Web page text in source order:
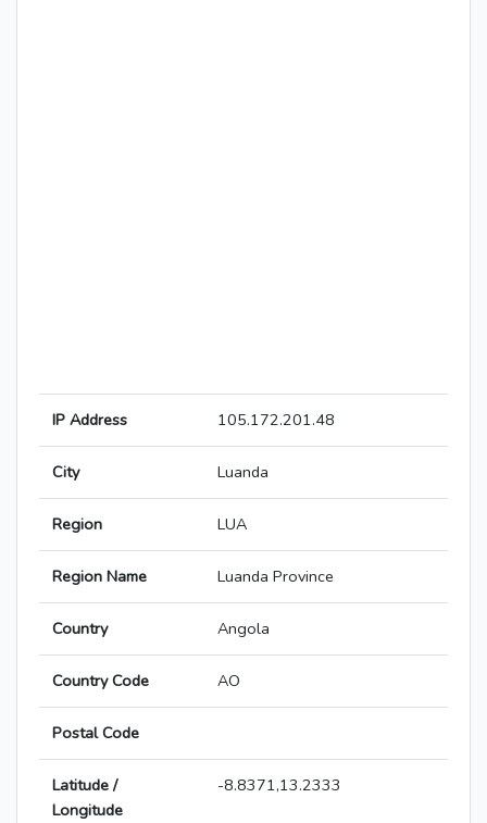
IP Address 105.172.201.48
City Luanda
Region LUA
Region Name Luanda Province
Country Angola
Country Code AO
Postal Code
Latitude /
Longitude
-8.8371,13.2333